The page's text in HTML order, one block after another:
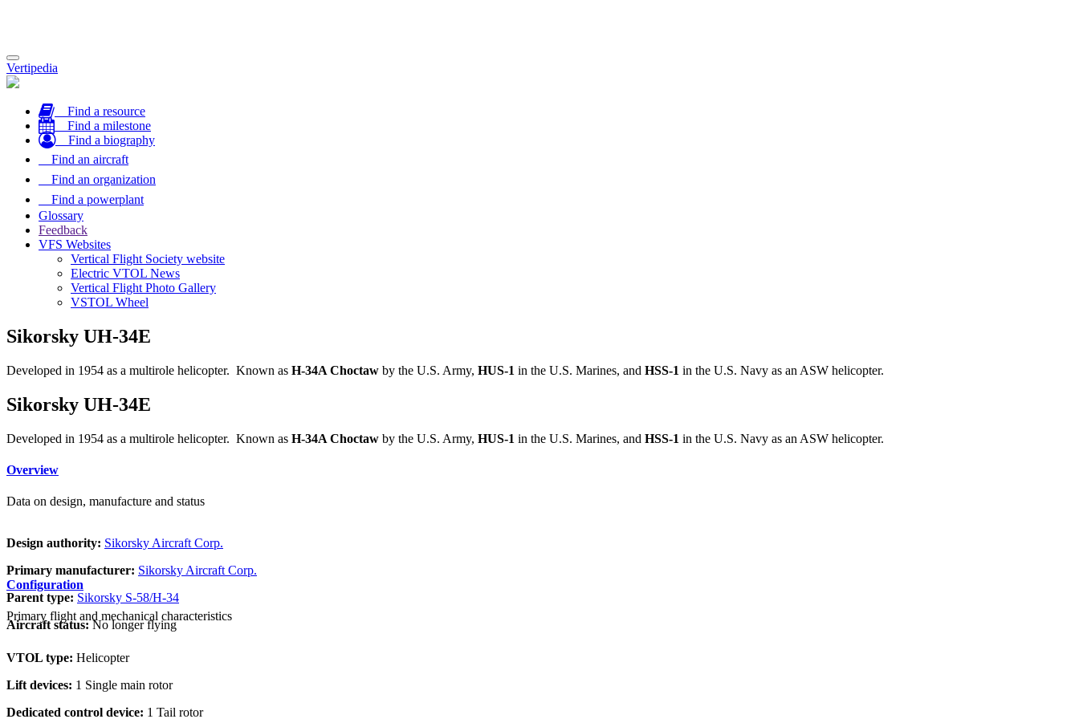
Toggle
navigation
Vertipedia
Find a resource
Find a milestone
Find a biography
Find an aircraft
Find an organization
Find a powerplant
Glossary
Feedback
VFS Websites
Vertical Flight Society website
Electric VTOL News
Vertical Flight Photo Gallery
VSTOL Wheel
Sikorsky UH-34E
Developed in 1954 as a multirole helicopter. Known as H-34A Choctaw by the U.S. Army, HUS-1 in the U.S. Marines, and HSS-1 in the U.S. Navy as an ASW helicopter.
Sikorsky UH-34E
Developed in 1954 as a multirole helicopter. Known as H-34A Choctaw by the U.S. Army, HUS-1 in the U.S. Marines, and HSS-1 in the U.S. Navy as an ASW helicopter.
Overview
Data on design, manufacture and status
Design authority: Sikorsky Aircraft Corp.
Primary manufacturer: Sikorsky Aircraft Corp.
Parent type: Sikorsky S-58/H-34
Aircraft status:No longer flying
Configuration
Primary flight and mechanical characteristics
VTOL type: Helicopter
Lift devices: 1 Single main rotor
Dedicated control device: 1 Tail rotor